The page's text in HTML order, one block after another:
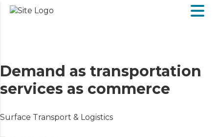
Demand as transportation
services as commerce
Surface Transport & Logistics